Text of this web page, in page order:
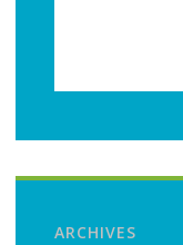
ARCHIVES